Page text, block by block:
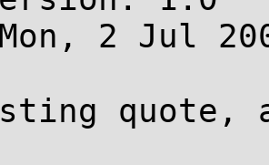
2 Jul